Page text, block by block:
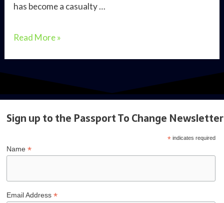
has become a casualty …
Dr
Read More »
Sign up to the Passport To Change Newsletter
*indicates required
Name*
Email Address*